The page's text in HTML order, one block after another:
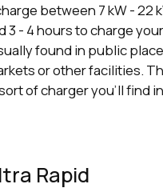
between 7 kW - 22
3 - 4 hours to charge
found in public
or other facilities.
of charger you’ll find
Rapid